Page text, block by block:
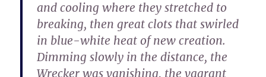
and cooling where they stretched to
breaking, then great clots that swirled
in blue-white heat of new creation.
Dimming slowly in the distance, the
Wrecker was vanishing, the vagrant